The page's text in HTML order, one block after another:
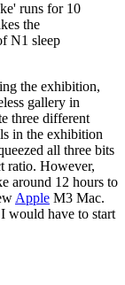
runs for 10
the
N1 sleep
the exhibition,
gallery in
three different
in the exhibition
all three bits
ratio. However,
around 12 hours to
Apple M3 Mac.
would have to start